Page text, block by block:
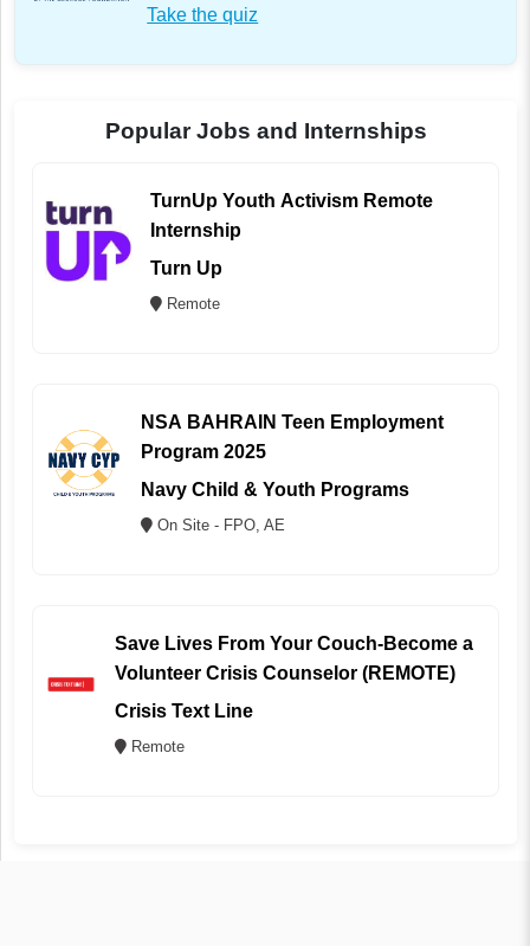
Take the quiz
Popular Jobs and Internships
TurnUp Youth Activism Remote
Internship
Turn Up
Remote
NSA BAHRAIN Teen Employment
Program 2025
Navy Child & Youth Programs
On Site - FPO, AE
Save Lives From Your Couch-Become a
Volunteer Crisis Counselor (REMOTE)
Crisis Text Line
Remote